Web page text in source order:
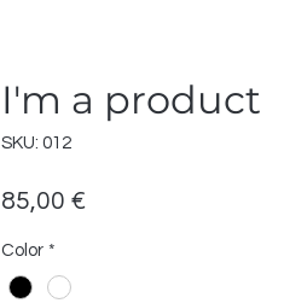
I'm a product
SKU: 012
85,00 €
Color *